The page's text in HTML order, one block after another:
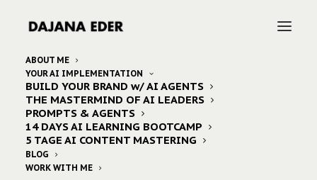
ABOUT ME
YOUR AI IMPLEMENTATION
BUILD YOUR BRAND w/ AI AGENTS
THE MASTERMIND OF AI LEADERS
PROMPTS & AGENTS
14 DAYS AI LEARNING BOOTCAMP
5 TAGE AI CONTENT MASTERING
BLOG
WORK WITH ME